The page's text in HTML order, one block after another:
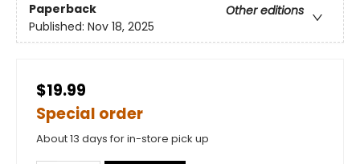
Paperback
Other editions
Published: Nov 18, 2025
$19.99
Special order
About 13 days for in-store pick up